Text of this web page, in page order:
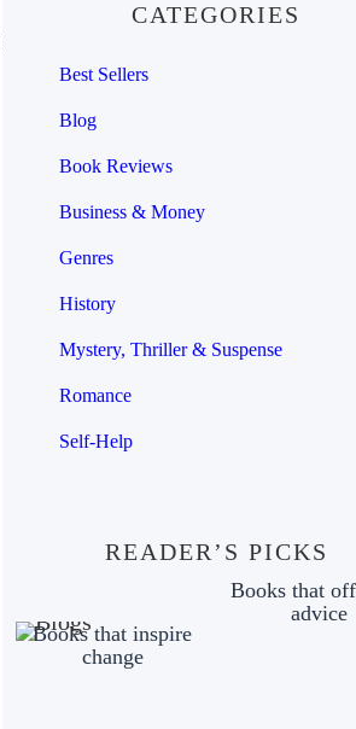
CATEGORIES
Best Sellers
Blog
Book Reviews
Business & Money
Genres
History
Mystery, Thriller & Suspense
Romance
Self-Help
READER’S PICKS
Books that inspire
change
Books that
advice